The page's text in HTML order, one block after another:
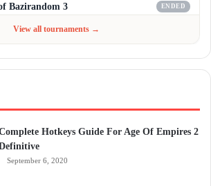
Bazirandom 3 ENDED
View all tournaments →
Hotkeys Guide For Age Of Empires 2
September 6, 2020